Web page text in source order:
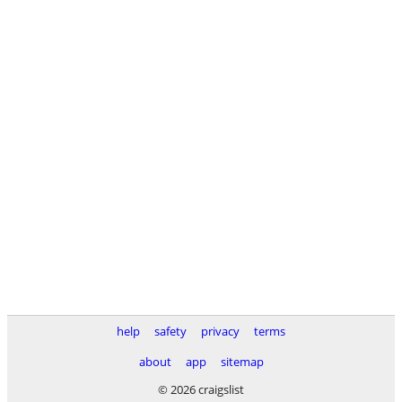
help safety privacy
terms
about
app
sitemap
© 2026 craigslist